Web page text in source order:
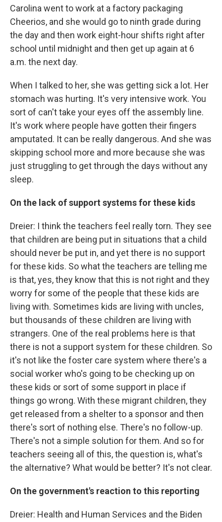
Carolina went to work at a factory packaging
Cheerios, and she would go to ninth grade during
the day and then work eight-hour shifts right after
school until midnight and then get up again at 6
a.m. the next day.
When I talked to her, she was getting sick a lot. Her
stomach was hurting. It's very intensive work. You
sort of can't take your eyes off the assembly line.
It's work where people have gotten their fingers
amputated. It can be really dangerous. And she was
skipping school more and more because she was
just struggling to get through the days without any
sleep.
On the lack of support systems for these kids
Dreier: I think the teachers feel really torn. They see
that children are being put in situations that a child
should never be put in, and yet there is no support
for these kids. So what the teachers are telling me
is that, yes, they know that this is not right and they
worry for some of the people that these kids are
living with. Sometimes kids are living with uncles,
but thousands of these children are living with
strangers. One of the real problems here is that
there is not a support system for these children. So
it's not like the foster care system where there's a
social worker who's going to be checking up on
these kids or sort of some support in place if
things go wrong. With these migrant children, they
get released from a shelter to a sponsor and then
there's sort of nothing else. There's no follow-up.
There's not a simple solution for them. And so for
teachers seeing all of this, the question is, what's
the alternative? What would be better? It's not clear.
On the government's reaction to this reporting
Dreier: Health and Human Services and the Biden